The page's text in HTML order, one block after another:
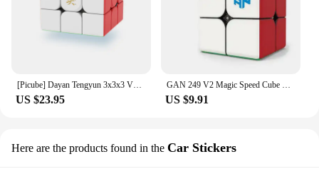
[Picube] Dayan Tengyun 3x3x3 V3 M Magnetic Cube Professional Tengyun V3m 3x3 Tengyun V3 Magic Speed Cube Puzzle Educational Toys
US $23.95
GAN 249 V2 Magic Speed Cube Stickerless GAN 249 V 2 Professional Fidget Toys GAN249 V 2 Cubo Magico Puzzle Gan 2x2 Cube
US $9.91
Here are the products found in the Car Stickers